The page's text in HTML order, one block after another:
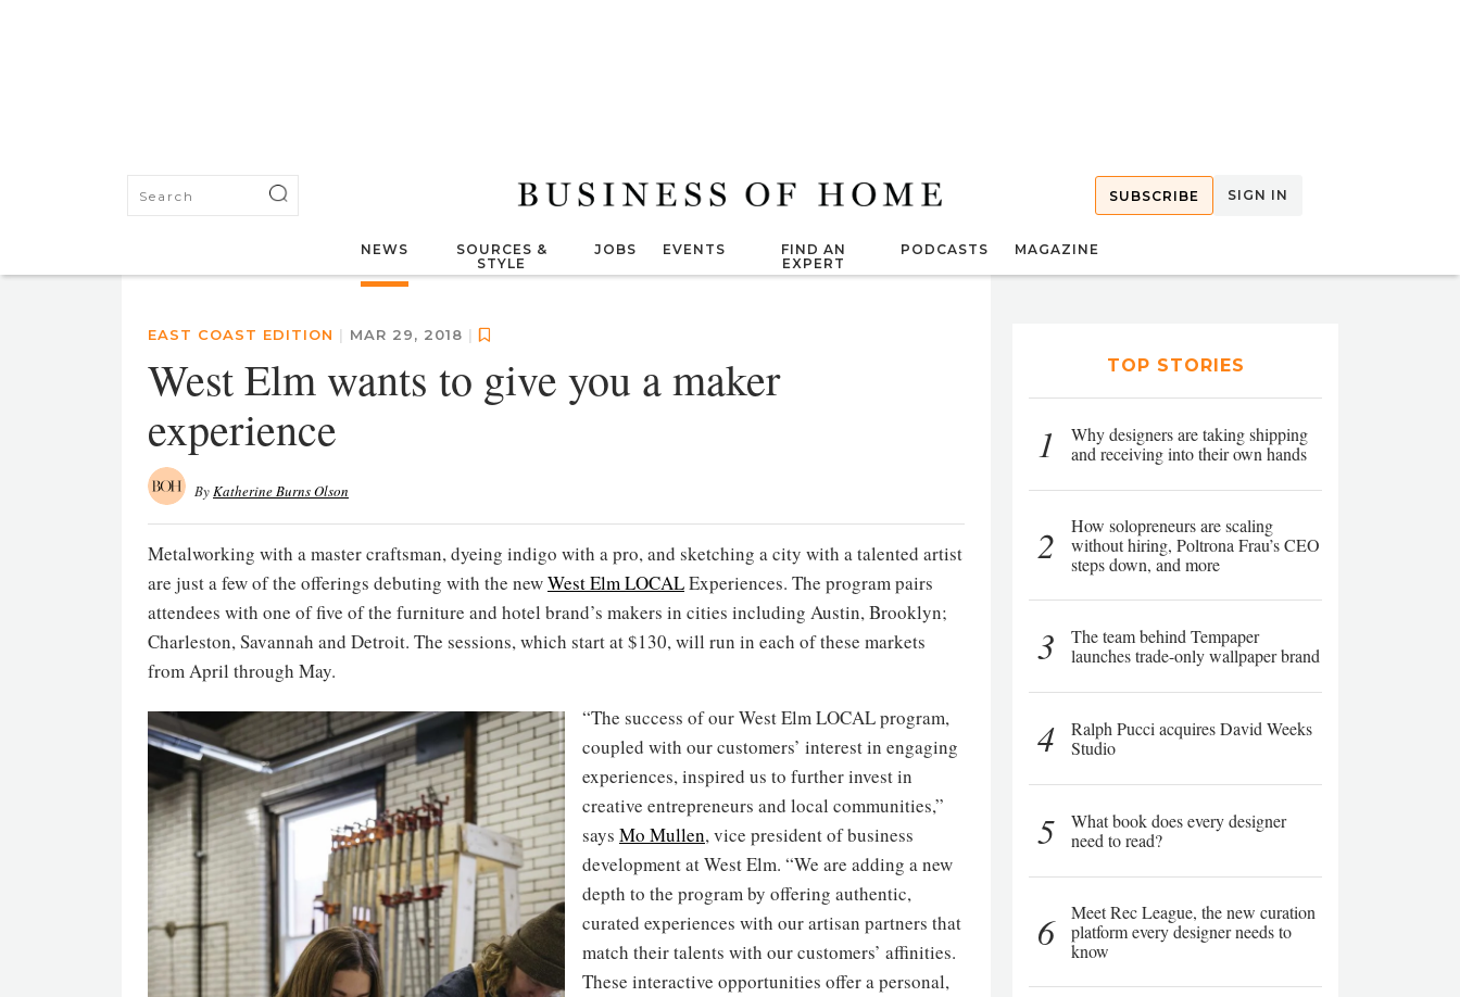
SUBSCRIBE SIGN IN
NEWS
SOURCES &
STYLE
JOBS EVENTS
FIND AN
EXPERT
PODCASTS MAGAZINE
EAST COAST EDITION | MAR 29, 2018 |
West Elm wants to give you a maker
experience
ByKatherine Burns Olson
Metalworking with a master craftsman, dyeing indigo with a pro, and sketching a city with a talented artist
are just a few of the offerings debuting with the newWest Elm LOCALExperiences. The program pairs
attendees with one of five of the furniture and hotel brand’s makers in cities including Austin, Brooklyn;
Charleston, Savannah and Detroit. The sessions, which start at $130, will run in each of these markets
from April through May.
“The success of our West Elm LOCAL program,
coupled with our customers’ interest in engaging
experiences, inspired us to further invest in
creative entrepreneurs and local communities,”
says Mo Mullen, vice president of business
development at West Elm. “We are adding a new
depth to the program by offering authentic,
curated experiences with our artisan partners that
match their talents with our customers’ affinities.
These interactive opportunities offer a personal,
TOP STORIES
1
Why designers are taking shipping
and receiving into their own hands
2
How solopreneurs are scaling
without hiring, Poltrona Frau’s CEO
steps down, and more
3
The team behind Tempaper
launches trade-only wallpaper brand
4
Ralph Pucci acquires David Weeks
Studio
5
What book does every designer
need to read?
6
Meet Rec League, the new curation
platform every designer needs to
know